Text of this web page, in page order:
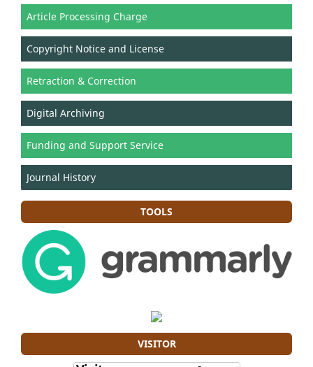
Article Processing Charge
Copyright Notice and License
Retraction & Correction
Digital Archiving
Funding and Support Service
Journal History
TOOLS
VISITOR